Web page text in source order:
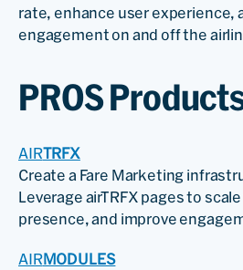
rate, enhance user experience,
engagement on and off the
PROS
AIRTRFX
Create a Fare Marketing
Leverage airTRFX pages to
presence, and improve
AIRMODULES